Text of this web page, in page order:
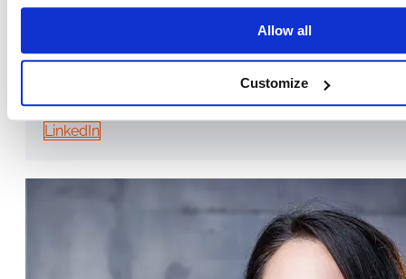
Allow all
Customize
Krisztina Tóth
TRAINER & CONSULTANT, MANAGING DIRECTOR OF EUROPA
LinkedIn